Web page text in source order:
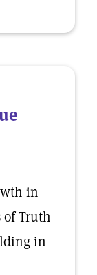
in
of Truth
in